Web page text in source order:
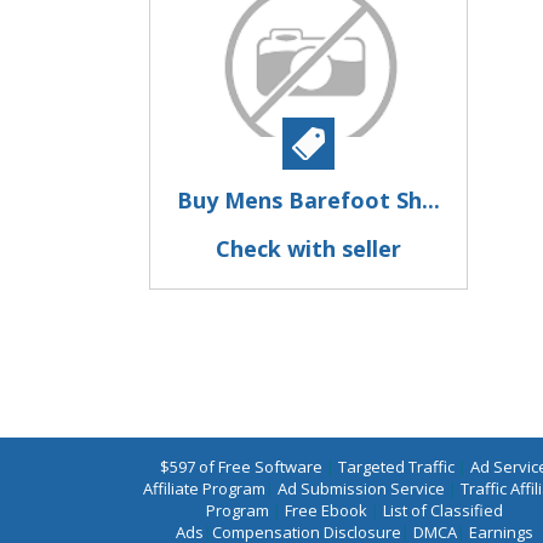
Buy Mens Barefoot Sh...
Check with seller
$597 of Free Software | Targeted Traffic | Ad
Affiliate Program | Ad Submission Service | Traffic
Program | Free Ebook| List of Classified
Ads |Compensation Disclosure | DMCA| Earnings